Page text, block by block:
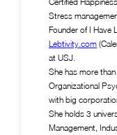
Stress
Founder of I Have
Lebtivity.com
at USJ.
She has more
Organizational
with big
She holds 3
Management,